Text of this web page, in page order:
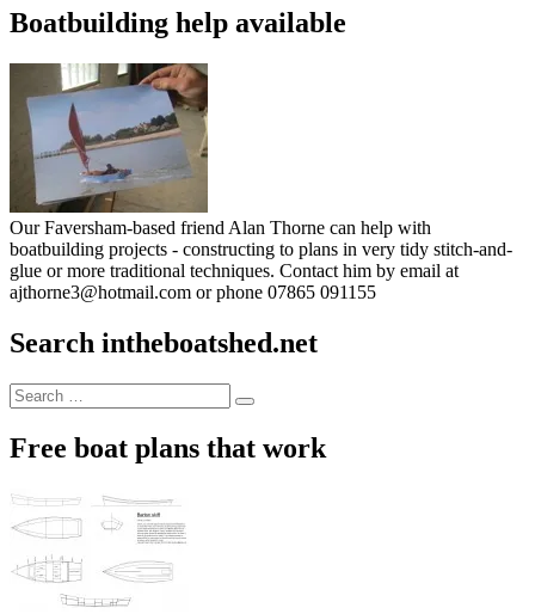
Boatbuilding help available
Our Faversham-based friend Alan Thorne can help with
boatbuilding projects - constructing to plans in very tidy stitch-and-
glue or more traditional techniques. Contact him by email at
ajthorne3@hotmail.com or phone 07865 091155
Search intheboatshed.net
Search
for:
Search
Free boat plans that work